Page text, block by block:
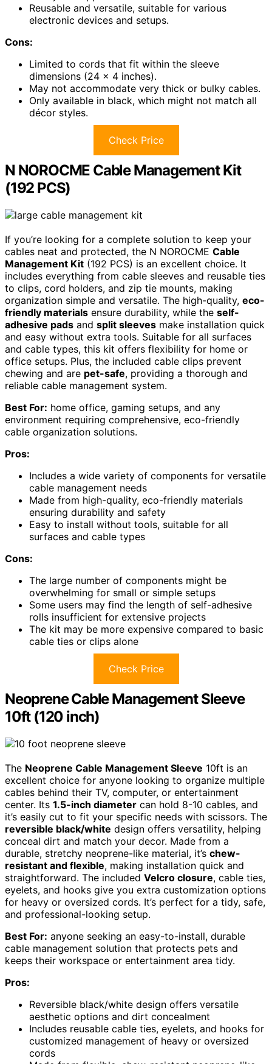
Reusable and versatile, suitable for various
electronic devices and setups.
Cons:
Limited to cords that fit within the sleeve
dimensions (24 x 4 inches).
May not accommodate very thick or bulky cables.
Only available in black, which might not match all
décor styles.
Check Price
N NOROCME Cable Management Kit
(192 PCS)
If you’re looking for a complete solution to keep your
cables neat and protected, the N NOROCME Cable
Management Kit (192 PCS) is an excellent choice. It
includes everything from cable sleeves and reusable ties
to clips, cord holders, and zip tie mounts, making
organization simple and versatile. The high-quality, eco-
friendly materials ensure durability, while the self-
adhesive pads and split sleeves make installation quick
and easy without extra tools. Suitable for all surfaces
and cable types, this kit offers flexibility for home or
office setups. Plus, the included cable clips prevent
chewing and are pet-safe, providing a thorough and
reliable cable management system.
Best For: home office, gaming setups, and any
environment requiring comprehensive, eco-friendly
cable organization solutions.
Pros:
Includes a wide variety of components for versatile
cable management needs
Made from high-quality, eco-friendly materials
ensuring durability and safety
Easy to install without tools, suitable for all
surfaces and cable types
Cons:
The large number of components might be
overwhelming for small or simple setups
Some users may find the length of self-adhesive
rolls insufficient for extensive projects
The kit may be more expensive compared to basic
cable ties or clips alone
Check Price
Neoprene Cable Management Sleeve
10ft (120 inch)
The Neoprene Cable Management Sleeve 10ft is an
excellent choice for anyone looking to organize multiple
cables behind their TV, computer, or entertainment
center. Its 1.5-inch diameter can hold 8-10 cables, and
it’s easily cut to fit your specific needs with scissors. The
reversible black/white design offers versatility, helping
conceal dirt and match your decor. Made from a
durable, stretchy neoprene-like material, it’s chew-
resistant and flexible, making installation quick and
straightforward. The included Velcro closure, cable ties,
eyelets, and hooks give you extra customization options
for heavy or oversized cords. It’s perfect for a tidy, safe,
and professional-looking setup.
Best For: anyone seeking an easy-to-install, durable
cable management solution that protects pets and
keeps their workspace or entertainment area tidy.
Pros:
Reversible black/white design offers versatile
aesthetic options and dirt concealment
Includes reusable cable ties, eyelets, and hooks for
customized management of heavy or oversized
cords